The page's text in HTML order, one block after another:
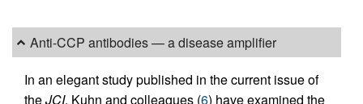
Anti-CCP antibodies — a disease amplifier
In an elegant study published in the current issue of
theJCI, Kuhn and colleagues (6) have examined the